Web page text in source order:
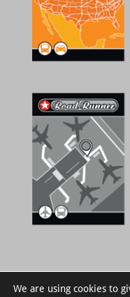
We are using cookies to